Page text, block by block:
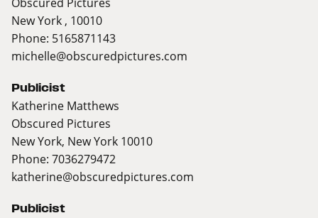
New York , 10010
Phone: 5165871143
michelle@obscuredpictures.com
Publicist
Katherine Matthews
Obscured Pictures
New York, New York 10010
Phone: 7036279472
katherine@obscuredpictures.com
Publicist